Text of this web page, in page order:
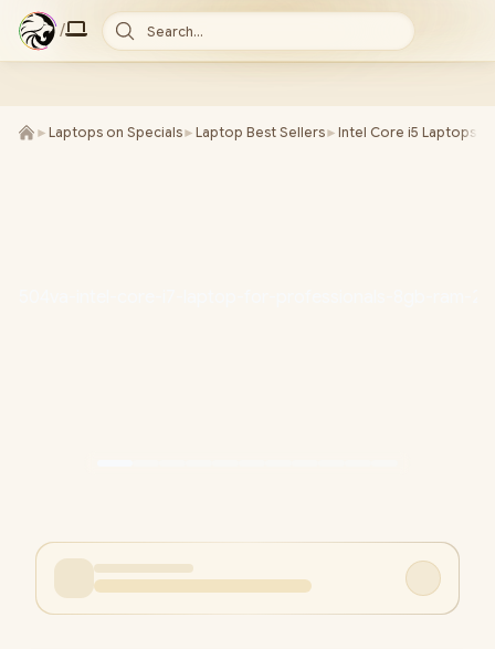
/ Search...
► Laptops on Specials► Laptop Best Sellers► Intel Core i5 Laptops